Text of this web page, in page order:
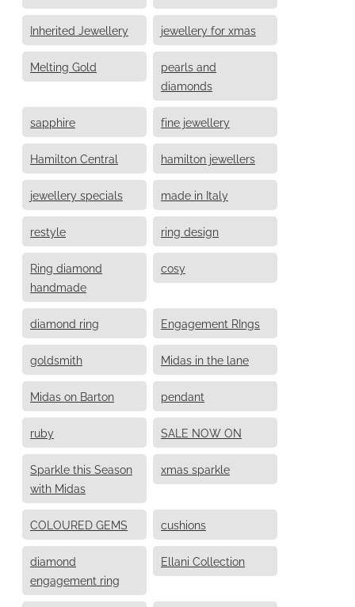
Inherited Jewellery jewellery for xmas
Melting Gold
pearls and
diamonds
sapphire fine jewellery
Hamilton Central hamilton jewellers
jewellery specials made in Italy
restyle ring design
Ring diamond
handmade
cosy
diamond ring Engagement RIngs
goldsmith Midas in the lane
Midas on Barton pendant
ruby SALE NOW ON
Sparkle this Season
with Midas
xmas sparkle
COLOURED GEMS cushions
diamond
engagement ring
Ellani Collection